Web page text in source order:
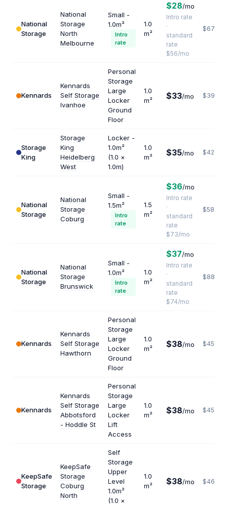
National
Storage
National
Storage
North
Melbourne
Small -
1.0m²
Intro
rate
1.0
m²
$28/mo
Intro rate
·
standard
rate
$56/mo
$672
Kennards
Kennards
Self Storage
Ivanhoe
Personal
Storage
Large
Locker
Ground
Floor
1.0
m²
$33/mo $396
Storage
King
Storage
King
Heidelberg
West
Locker -
1.0m²
(1.0 ×
1.0m)
1.0
m²
$35/mo $420
National
Storage
National
Storage
Coburg
Small -
1.5m²
Intro
rate
1.5
m²
$36/mo
Intro rate
·
standard
rate
$73/mo
$584
National
Storage
National
Storage
Brunswick
Small -
1.0m²
Intro
rate
1.0
m²
$37/mo
Intro rate
·
standard
rate
$74/mo
$888
Kennards
Kennards
Self Storage
Hawthorn
Personal
Storage
Large
Locker
Ground
Floor
1.0
m²
$38/mo $456
Kennards
Kennards
Self Storage
Abbotsford
- Hoddle St
Personal
Storage
Large
Locker
Lift
Access
1.0
m²
$38/mo $456
KeepSafe
Storage
KeepSafe
Storage
Coburg
North
Self
Storage
Upper
Level
1.0m²
(1.0 ×
1.0
m²
$38/mo $462